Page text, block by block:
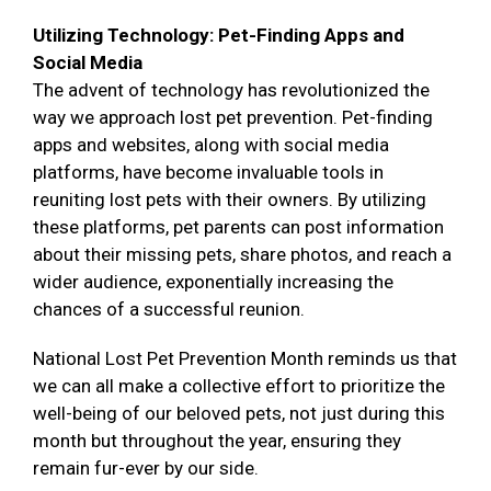
Utilizing Technology: Pet-Finding Apps and
Social Media
The advent of technology has revolutionized the
way we approach lost pet prevention. Pet-finding
apps and websites, along with social media
platforms, have become invaluable tools in
reuniting lost pets with their owners. By utilizing
these platforms, pet parents can post information
about their missing pets, share photos, and reach a
wider audience, exponentially increasing the
chances of a successful reunion.
National Lost Pet Prevention Month reminds us that
we can all make a collective effort to prioritize the
well-being of our beloved pets, not just during this
month but throughout the year, ensuring they
remain fur-ever by our side.